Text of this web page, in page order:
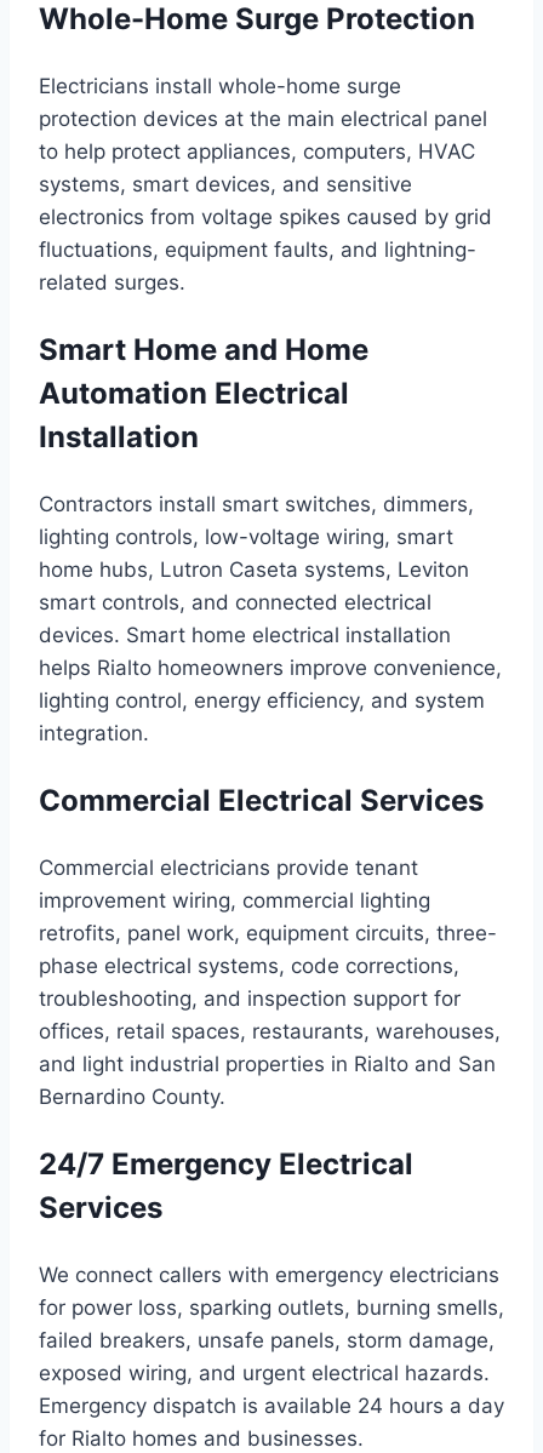
Whole-Home Surge Protection
Electricians install whole-home surge
protection devices at the main electrical panel
to help protect appliances, computers, HVAC
systems, smart devices, and sensitive
electronics from voltage spikes caused by grid
fluctuations, equipment faults, and lightning-
related surges.
Smart Home and Home
Automation Electrical
Installation
Contractors install smart switches, dimmers,
lighting controls, low-voltage wiring, smart
home hubs, Lutron Caseta systems, Leviton
smart controls, and connected electrical
devices. Smart home electrical installation
helps Rialto homeowners improve convenience,
lighting control, energy efficiency, and system
integration.
Commercial Electrical Services
Commercial electricians provide tenant
improvement wiring, commercial lighting
retrofits, panel work, equipment circuits, three-
phase electrical systems, code corrections,
troubleshooting, and inspection support for
offices, retail spaces, restaurants, warehouses,
and light industrial properties in Rialto and San
Bernardino County.
24/7 Emergency Electrical
Services
We connect callers with emergency electricians
for power loss, sparking outlets, burning smells,
failed breakers, unsafe panels, storm damage,
exposed wiring, and urgent electrical hazards.
Emergency dispatch is available 24 hours a day
for Rialto homes and businesses.